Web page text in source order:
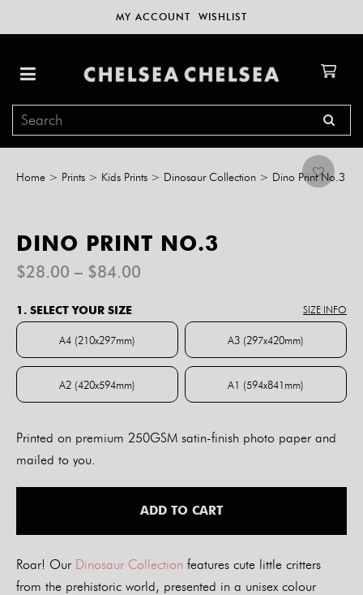
MY ACCOUNT WISHLIST
Home > Prints > Kids Prints > Dinosaur Collection > Dino Print No.3
DINO PRINT NO.3
$28.00 – $84.00
$84.00
1. SELECT YOUR SIZE SIZE INFO
A4 (210x297mm)
A4 (210x297mm)
A3 (297x420mm)
A3 (297x420mm)
A2 (420x594mm)
A2 (420x594mm)
A1 (594x841mm)
A1 (594x841mm)
Printed on premium 250GSM satin-finish photo paper and
mailed to you.
ADD TO CART
Roar! Our Dinosaur Collection features cute little critters
from the prehistoric world, presented in a unisex colour